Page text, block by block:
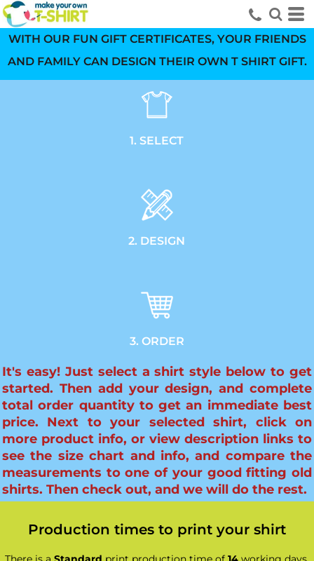
WITH OUR FUN GIFT CERTIFICATES, YOUR FRIENDS
AND FAMILY CAN DESIGN THEIR OWN T SHIRT GIFT.
1. SELECT
2. DESIGN
3. ORDER
It's easy! Just select a shirt style below to get
started. Then add your design, and complete
total order quantity to get an immediate best
price. Next to your selected shirt, click on
more product info, or view description links to
see the size chart and info, and compare the
measurements to one of your good fitting old
shirts. Then check out, and we will do the rest.
Production times to print your shirt